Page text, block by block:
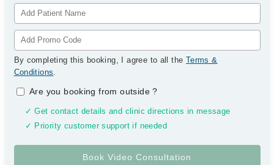
By completing this booking, I agree to all the Terms &
Conditions.
Are you booking from outside?
✓ Get contact details and clinic directions in message
✓ Priority customer support if needed